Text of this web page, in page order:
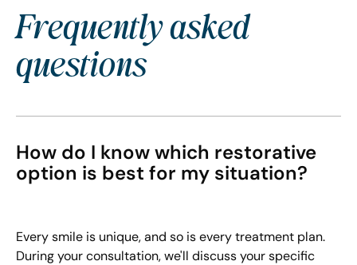
Frequently asked
questions
How do I know which restorative
option is best for my situation?
Every smile is unique, and so is every treatment plan.
During your consultation, we'll discuss your specific